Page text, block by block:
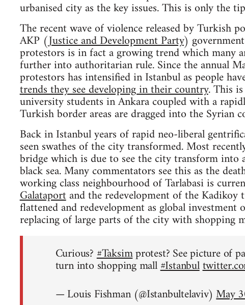
urbanised city as the key issues. This is only the
The recent wave of violence released by Turkish
AKP (Justice and Development Party)
protestors is in fact a growing trend which many
further into authoritarian rule. Since the annual
protestors has intensified in Istanbul as people
trends they see developing in their country. This
university students in Ankara coupled with a
Turkish border areas are dragged into the Syrian
Back in Istanbul years of rapid neo-liberal
seen swathes of the city transformed. Most
bridge which is due to see the city transform into
black sea. Many commentators see this as the
working class neighbourhood of Tarlabasi is
Galataportand the redevelopment of the
flattened and redevelopment as global
replacing of large parts of the city with shopping
Curious?#Taksimprotest? See picture of
turn into shopping mall#Istanbul
— Louis Fishman (@Istanbultelaviv)May